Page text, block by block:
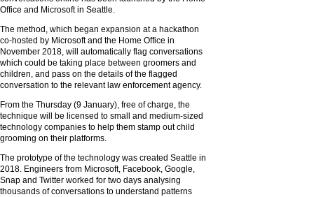
Office and Microsoft in Seattle.
The method, which began expansion at a hackathon
co-hosted by Microsoft and the Home Office in
November 2018, will automatically flag conversations
which could be taking place between groomers and
children, and pass on the details of the flagged
conversation to the relevant law enforcement agency.
From the Thursday (9 January), free of charge, the
technique will be licensed to small and medium-sized
technology companies to help them stamp out child
grooming on their platforms.
The prototype of the technology was created Seattle in
2018. Engineers from Microsoft, Facebook, Google,
Snap and Twitter worked for two days analysing
thousands of conversations to understand patterns